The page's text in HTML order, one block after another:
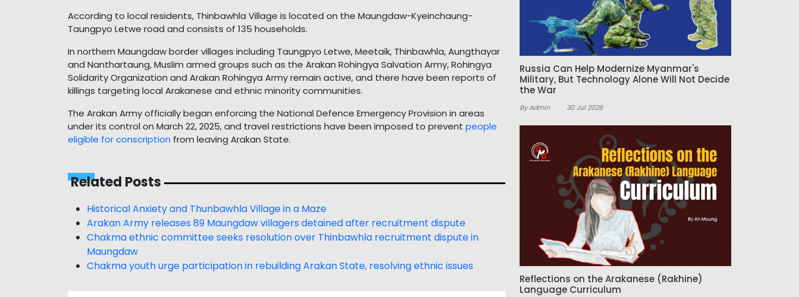
According to local residents, Thinbawhla Village is located on the Maungdaw-Kyeinchaung-
Taungpyo Letwe road and consists of 135 households.
In northern Maungdaw border villages including Taungpyo Letwe, Meetaik, Thinbawhla, Aungthayar
and Nanthartaung, Muslim armed groups such as the Arakan Rohingya Salvation Army, Rohingya
Solidarity Organization and Arakan Rohingya Army remain active, and there have been reports of
killings targeting local Arakanese and ethnic minority communities.
The Arakan Army officially began enforcing the National Defence Emergency Provision in areas
under its control on March 22, 2025, and travel restrictions have been imposed to prevent people
eligible for conscription from leaving Arakan State.
Related Posts
Historical Anxiety and Thunbawhla Village in a Maze
Arakan Army releases 89 Maungdaw villagers detained after recruitment dispute
Chakma ethnic committee seeks resolution over Thinbawhla recruitment dispute in
Maungdaw
Chakma youth urge participation in rebuilding Arakan State, resolving ethnic issues
Russia Can Help Modernize Myanmar's
Military, But Technology Alone Will Not Decide
the War
By Admin 30 Jul 2026
Reflections on the Arakanese (Rakhine)
Language Curriculum